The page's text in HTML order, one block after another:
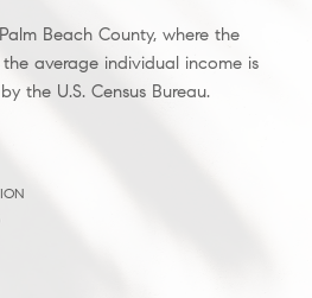
Beach County, where the
average individual income is
the U.S. Census Bureau.